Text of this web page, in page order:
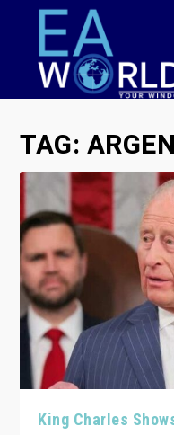
TAG:
King Charles